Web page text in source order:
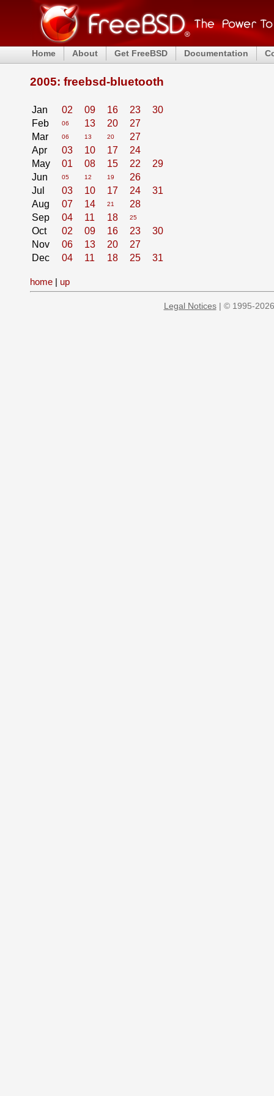
Home About Get FreeBSD Documentation
2005: freebsd-bluetooth
Jan 02 09 16 23
30
Feb
06 13 20
27
Mar
06 13 20
27
Apr
03 10 17
24
May
01 08 15 22
29
Jun
05 12 19
26
Jul
03 10 17 24
31
Aug
07 14 21
28
Sep
04 11 18 25
Oct 02 09 16 23
30
Nov
06 13 20
27
Dec
04 11 18 25 31
home | up
Legal Notices| © 1995-2026